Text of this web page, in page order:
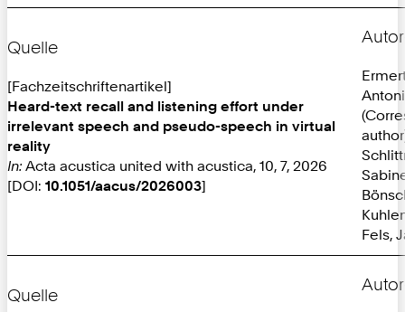
Quelle
[Fachzeitschriftenartikel]
Heard-text recall and listening effort under
irrelevant speech and pseudo-speech in virtual
reality
In: Acta acustica united with acustica, 10, 7, 2026
[DOI: 10.1051/aacus/2026003]
Fels,
Quelle